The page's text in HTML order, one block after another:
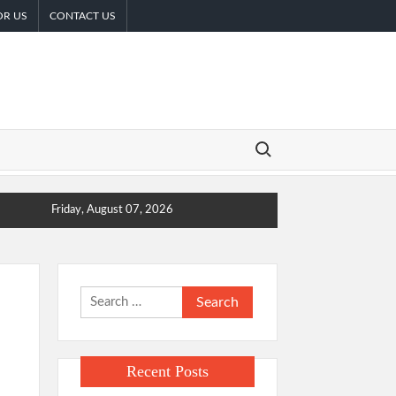
US CONTACT US
Search for:
Friday, August 07, 2026
Search
for:
Recent Posts